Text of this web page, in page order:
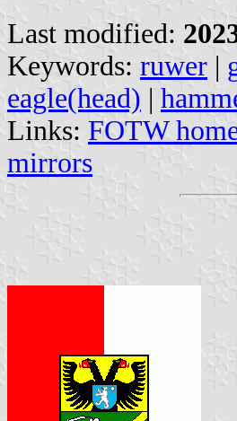
Last modified:
Keywords: ruwer |
eagle(head) |
Links: FOTW
mirrors